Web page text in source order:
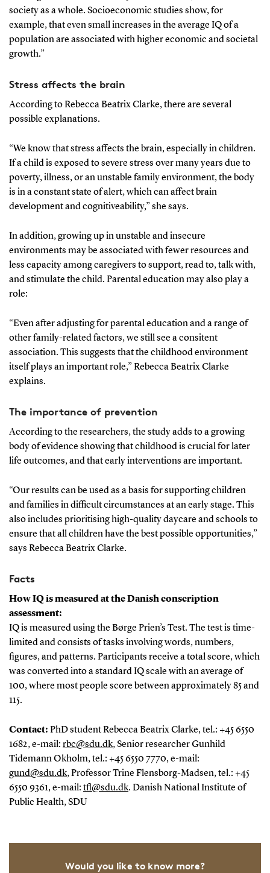
society as a whole. Socioeconomic studies show, for
example, that even small increases in the average IQ of a
population are associated with higher economic and societal
growth.”
Stress affects the brain
According to Rebecca Beatrix Clarke, there are several
possible explanations.
“We know that stress affects the brain, especially in children.
If a child is exposed to severe stress over many years due to
poverty, illness, or an unstable family environment, the body
is in a constant state of alert, which can affect brain
development and cognitiveability,” she says.
In addition, growing up in unstable and insecure
environments may be associated with fewer resources and
less capacity among caregivers to support, read to, talk with,
and stimulate the child. Parental education may also play a
role:
“Even after adjusting for parental education and a range of
other family-related factors, we still see a consitent
association. This suggests that the childhood environment
itself plays an important role,” Rebecca Beatrix Clarke
explains.
The importance of prevention
According to the researchers, the study adds to a growing
body of evidence showing that childhood is crucial for later
life outcomes, and that early interventions are important.
“Our results can be used as a basis for supporting children
and families in difficult circumstances at an early stage. This
also includes prioritising high-quality daycare and schools to
ensure that all children have the best possible opportunities,”
says Rebecca Beatrix Clarke.
Facts
How IQ is measured at the Danish conscription
assessment:
IQ is measured using the Børge Prien’s Test. The test is time-
limited and consists of tasks involving words, numbers,
figures, and patterns. Participants receive a total score, which
was converted into a standard IQ scale with an average of
100, where most people score between approximately 85 and
115.
Contact: PhD student Rebecca Beatrix Clarke, tel.: +45 6550
1682, e-mail: rbc@sdu.dk, Senior researcher Gunhild
Tidemann Okholm, tel.: +45 6550 7770, e-mail:
gund@sdu.dk, Professor Trine Flensborg-Madsen, tel.: +45
6550 9361, e-mail: tfl@sdu.dk. Danish National Institute of
Public Health, SDU
Would you like to know more?